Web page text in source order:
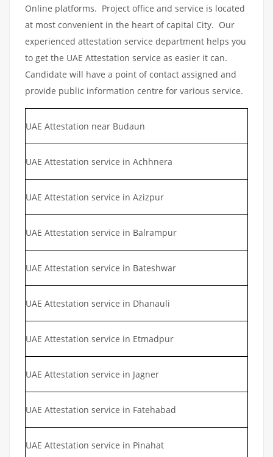
Online platforms. Project office and service is located
at most convenient in the heart of capital City. Our
experienced attestation service department helps you
to get the UAE Attestation service as easier it can.
Candidate will have a point of contact assigned and
provide public information centre for various service.
UAE Attestation near Budaun
UAE Attestation service in Achhnera
UAE Attestation service in Azizpur
UAE Attestation service in Balrampur
UAE Attestation service in Bateshwar
UAE Attestation service in Dhanauli
UAE Attestation service in Etmadpur
UAE Attestation service in Jagner
UAE Attestation service in Fatehabad
UAE Attestation service in Pinahat